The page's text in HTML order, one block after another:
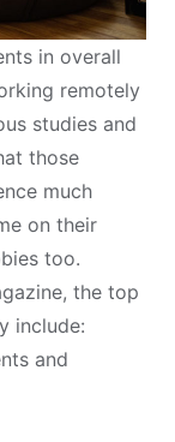
in overall
remotely
studies and
those
much
on their
too.
, the top
include:
and